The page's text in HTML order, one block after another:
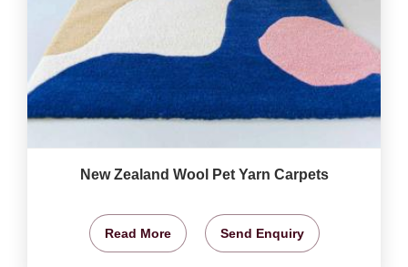
New Zealand Wool Pet Yarn Carpets
Read More Send Enquiry